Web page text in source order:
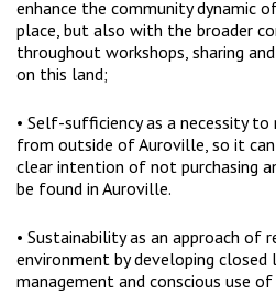
enhance the community dynamic
place, but also with the broader
throughout workshops, sharing
on this land;
• Self-sufficiency as a necessity
from outside of Auroville, so it
clear intention of not purchasing
be found in Auroville.
• Sustainability as an approach of
environment by developing
management and conscious use